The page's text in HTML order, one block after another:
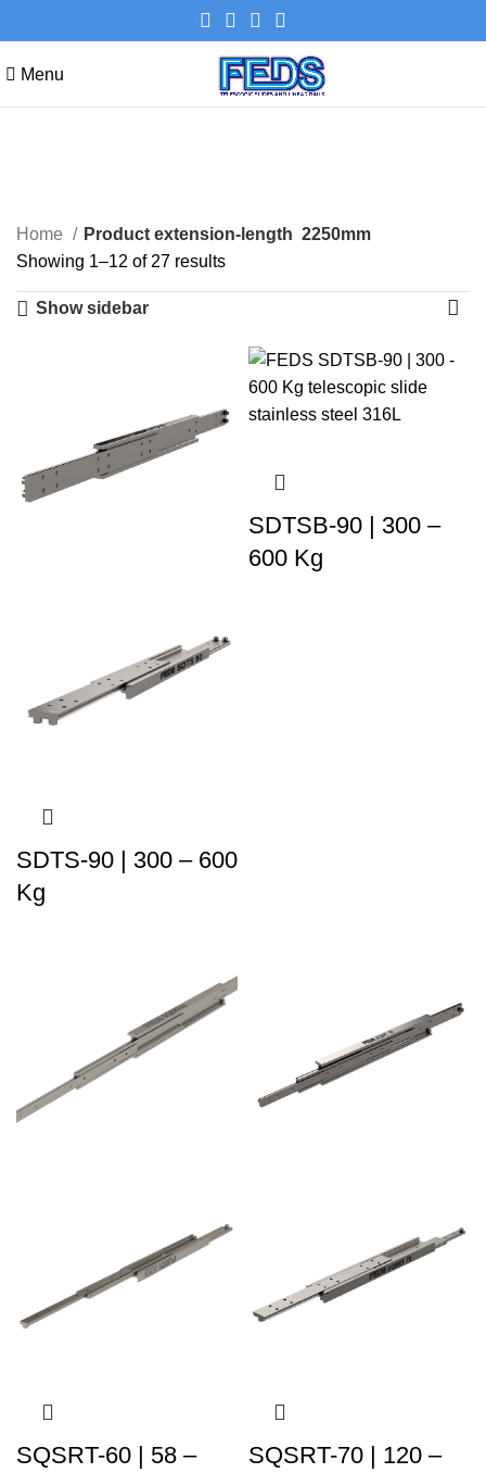
Menu
Categories
Home Product extension-length 2250mm
Showing 1–12 of 27 results
Show sidebar
SDTS-90 | 300 – 600
Kg
SDTSB-90 | 300 –
600 Kg
SQSRT-60 | 58 –
SQSRT-70 | 120 –